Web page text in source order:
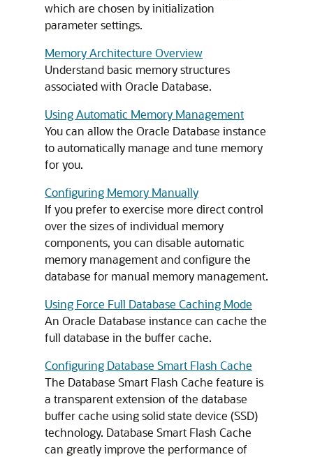
which are chosen by initialization
parameter settings.
Memory Architecture Overview
Understand basic memory structures
associated with Oracle Database.
Using Automatic Memory Management
You can allow the Oracle Database instance
to automatically manage and tune memory
for you.
Configuring Memory Manually
If you prefer to exercise more direct control
over the sizes of individual memory
components, you can disable automatic
memory management and configure the
database for manual memory management.
Using Force Full Database Caching Mode
An Oracle Database instance can cache the
full database in the buffer cache.
Configuring Database Smart Flash Cache
The Database Smart Flash Cache feature is
a transparent extension of the database
buffer cache using solid state device (SSD)
technology. Database Smart Flash Cache
can greatly improve the performance of